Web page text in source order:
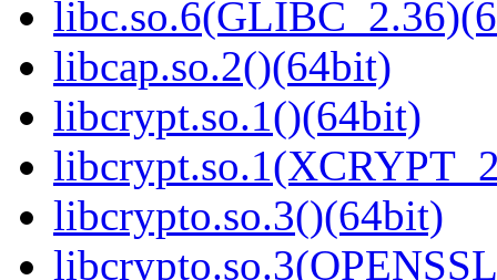
libcap.so.2()(64bit)
libcrypt.so.1()(64bit)
libcrypto.so.3()(64bit)